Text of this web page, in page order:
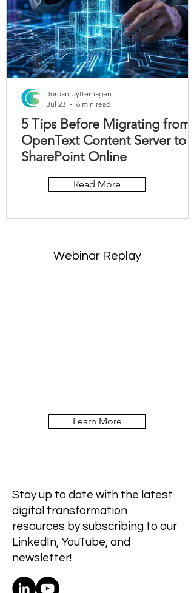
5 Tips Before Migrating from
OpenText Content Server to
SharePoint Online
Jordan Uytterhagen
Jul 23
6 min read
Read More
Webinar Replay
Learn More
Stay up to date with the latest
digital transformation
resources by subscribing to our
LinkedIn, YouTube, and
newsletter!